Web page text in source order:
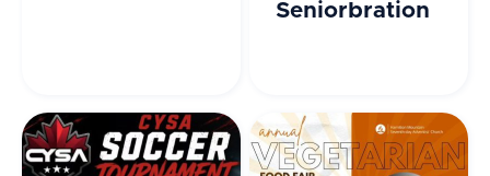
Seniorbration